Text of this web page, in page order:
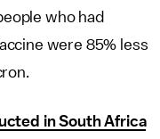
who had
were 85% less
in South Africa